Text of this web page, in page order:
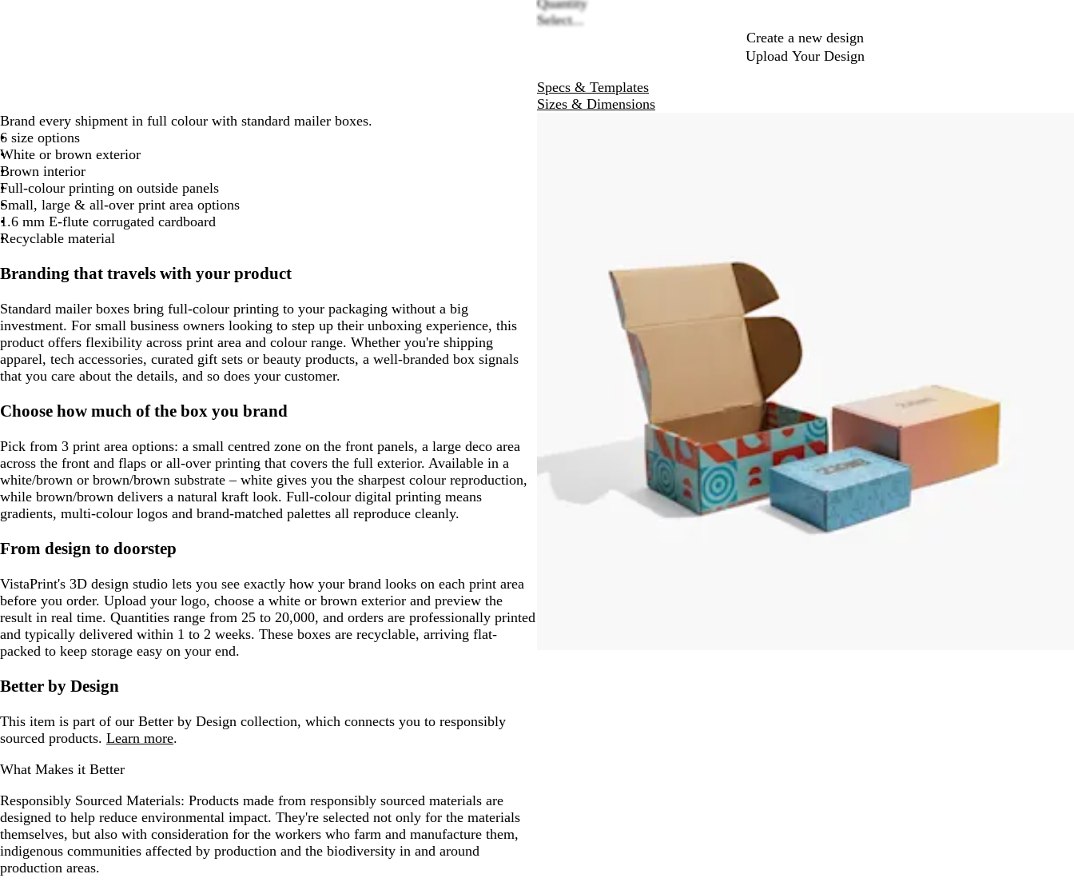
Select...
Create a new design
Upload Your Design
Specs & Templates
Sizes & Dimensions
Brand every shipment in full colour with standard mailer boxes.
6 size options
White or brown exterior
Brown interior
Full-colour printing on outside panels
Small, large & all-over print area options
1.6 mm E-flute corrugated cardboard
Recyclable material
Branding that travels with your product
Standard mailer boxes bring full-colour printing to your packaging without a big
investment. For small business owners looking to step up their unboxing experience, this
product offers flexibility across print area and colour range. Whether you're shipping
apparel, tech accessories, curated gift sets or beauty products, a well-branded box signals
that you care about the details, and so does your customer.
Choose how much of the box you brand
Pick from 3 print area options: a small centred zone on the front panels, a large deco area
across the front and flaps or all-over printing that covers the full exterior. Available in a
white/brown or brown/brown substrate – white gives you the sharpest colour reproduction,
while brown/brown delivers a natural kraft look. Full-colour digital printing means
gradients, multi-colour logos and brand-matched palettes all reproduce cleanly.
From design to doorstep
VistaPrint's 3D design studio lets you see exactly how your brand looks on each print area
before you order. Upload your logo, choose a white or brown exterior and preview the
result in real time. Quantities range from 25 to 20,000, and orders are professionally printed
and typically delivered within 1 to 2 weeks. These boxes are recyclable, arriving flat-
packed to keep storage easy on your end.
Better by Design
This item is part of our Better by Design collection, which connects you to responsibly
sourced products. Learn more.
What Makes it Better
Responsibly Sourced Materials: Products made from responsibly sourced materials are
designed to help reduce environmental impact. They're selected not only for the materials
themselves, but also with consideration for the workers who farm and manufacture them,
indigenous communities affected by production and the biodiversity in and around
production areas.